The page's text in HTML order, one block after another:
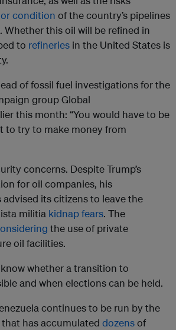
condition of the country’s pipelines
Whether this oil will be refined in
to refineries in the United States is
of fossil fuel investigations for the
group Global
this month: “You would have to be
to try to make money from
concerns. Despite Trump’s
for oil companies, his
its citizens to leave the
militia kidnap fears. The
the use of private
oil facilities.
whether a transition to
and when elections can be held.
continues to be run by the
has accumulated dozensof